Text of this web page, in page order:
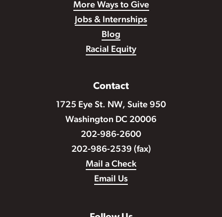
More Ways to Give
Jobs & Internships
Blog
Racial Equity
Contact
1725 Eye St. NW, Suite 950
Washington DC 20006
202-986-2600
202-986-2539 (fax)
Mail a Check
Email Us